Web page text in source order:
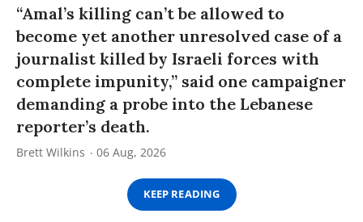
“Amal’s killing can’t be allowed to
become yet another unresolved case of a
journalist killed by Israeli forces with
complete impunity,” said one campaigner
demanding a probe into the Lebanese
reporter’s death.
Brett Wilkins 06 Aug, 2026
KEEP READING